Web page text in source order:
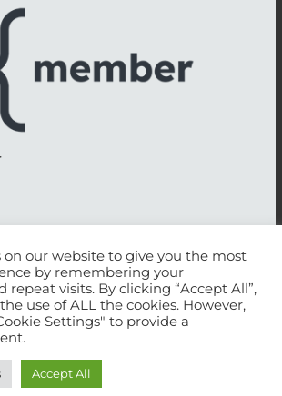
514991
on our website to give you the most
by remembering your
repeat visits. By clicking “Accept All”,
use of ALL the cookies. However,
Settings" to provide a
Accept All